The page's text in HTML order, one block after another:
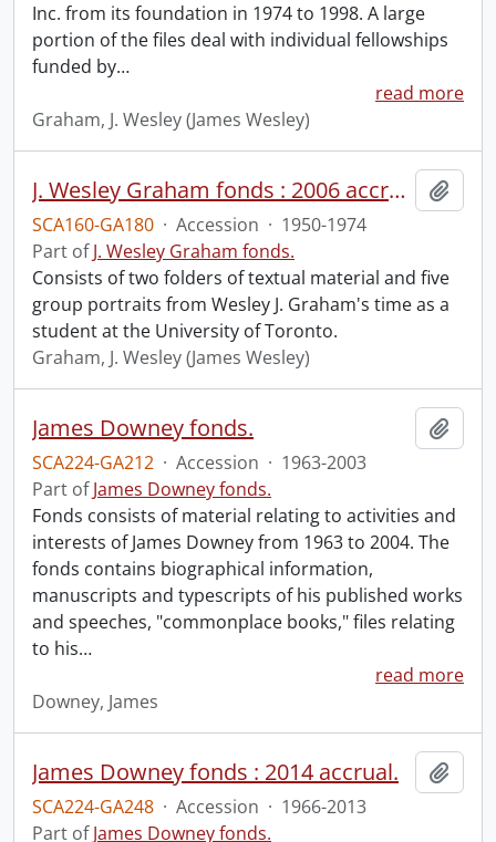
Inc. from its foundation in 1974 to 1998. A large
portion of the files deal with individual fellowships
funded by…
read more
Graham, J. Wesley (James Wesley)
J. Wesley Graham fonds : 2006 accrual.
SCA160-GA180 · Accession · 1950-1974
Part ofJ. Wesley Graham fonds.
Consists of two folders of textual material and five
group portraits from Wesley J. Graham's time as a
student at the University of Toronto.
Graham, J. Wesley (James Wesley)
James Downey fonds.
SCA224-GA212 · Accession · 1963-2003
Part ofJames Downey fonds.
Fonds consists of material relating to activities and
interests of James Downey from 1963 to 2004. The
fonds contains biographical information,
manuscripts and typescripts of his published works
and speeches, "commonplace books," files relating
to his…
read more
Downey, James
James Downey fonds : 2014 accrual.
SCA224-GA248 · Accession · 1966-2013
Part ofJames Downey fonds.